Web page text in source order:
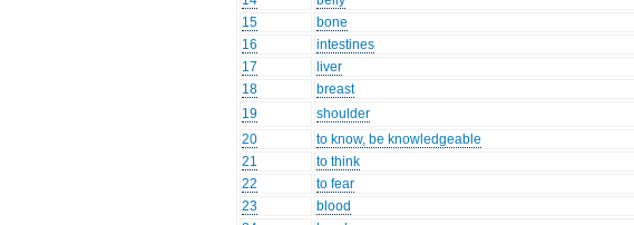
15
bone
16
intestines
17
liver
18
breast
19
shoulder
20
to know, be knowledgeable
21
to think
22
to fear
23
blood